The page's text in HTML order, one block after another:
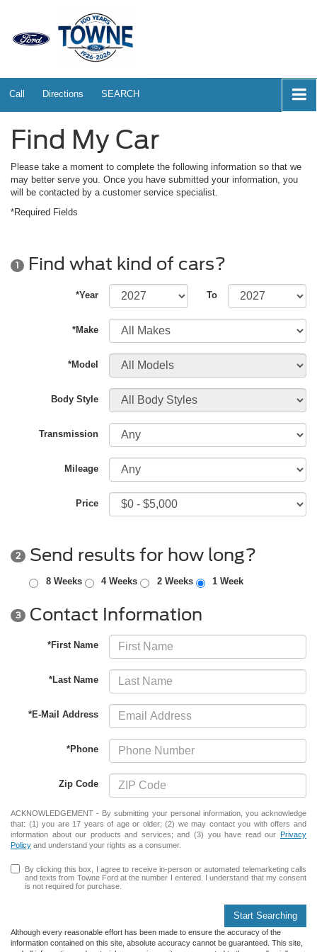
Call Directions SEARCH
Find My Car
Please take a moment to complete the following information so that we
may better serve you. Once you have submitted your information, you
will be contacted by a customer service specialist.
*Required Fields
1 Find what kind of cars?
*Year To
*Make
*Model
Body Style
Transmission
Mileage
Price
2 Send results for how long?
8 Weeks 4 Weeks 2 Weeks 1 Week
3 Contact Information
*First Name
*Last Name
*E-Mail Address
*Phone
Zip Code
ACKNOWLEDGEMENT - By submitting your personal information, you acknowledge
that: (1) you are 17 years of age or older; (2) we may contact you with offers and
information about our products and services; and (3) you have read our Privacy
Policy and understand your rights as a consumer.
By clicking this box, I agree to receive in-person or automated telemarketing calls
and texts from Towne Ford at the number I entered. I understand that my consent
is not required for purchase.
Start Searching
Although every reasonable effort has been made to ensure the accuracy of the
information contained on this site, absolute accuracy cannot be guaranteed. This site,